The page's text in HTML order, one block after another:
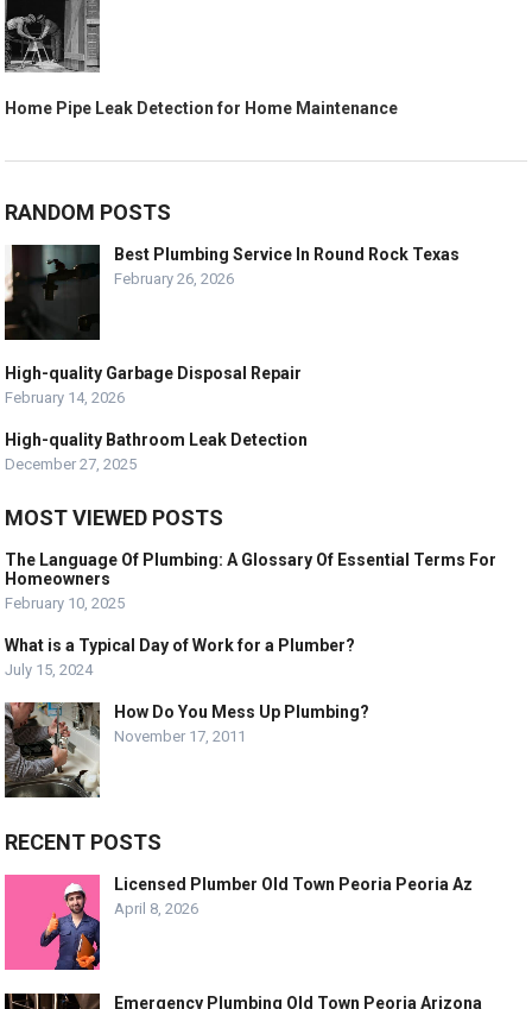
Home Pipe Leak Detection for Home Maintenance
RANDOM POSTS
Best Plumbing Service In Round Rock Texas
February 26, 2026
High-quality Garbage Disposal Repair
February 14, 2026
High-quality Bathroom Leak Detection
December 27, 2025
MOST VIEWED POSTS
The Language Of Plumbing: A Glossary Of Essential Terms For
Homeowners
February 10, 2025
What is a Typical Day of Work for a Plumber?
July 15, 2024
How Do You Mess Up Plumbing?
November 17, 2011
RECENT POSTS
Licensed Plumber Old Town Peoria Peoria Az
April 8, 2026
Emergency Plumbing Old Town Peoria Arizona